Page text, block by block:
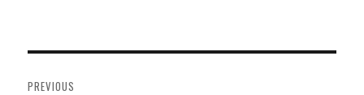
navigation
PREVIOUS